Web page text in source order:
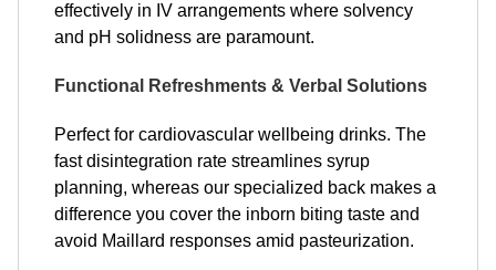
effectively in IV arrangements where solvency
and pH solidness are paramount.
Functional Refreshments & Verbal Solutions
Perfect for cardiovascular wellbeing drinks. The
fast disintegration rate streamlines syrup
planning, whereas our specialized back makes a
difference you cover the inborn biting taste and
avoid Maillard responses amid pasteurization.